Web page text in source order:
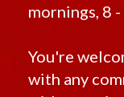
mornings, 8
You're
with any